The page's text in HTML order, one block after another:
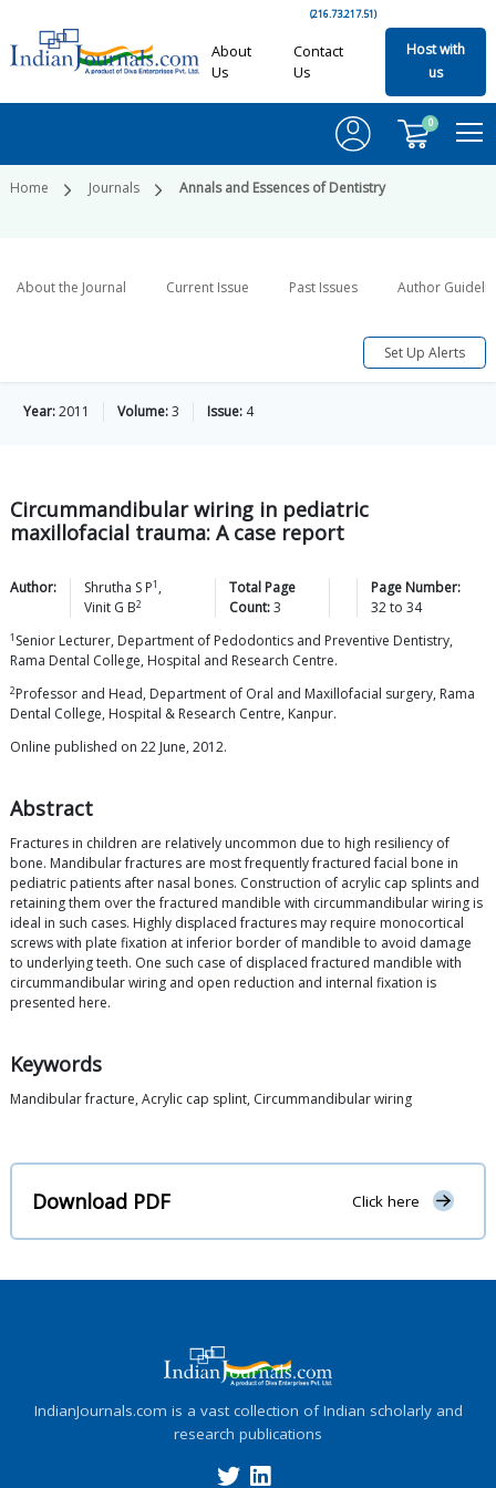
(216.73.217.51)
About
Us
Contact
Us
Host with
us
0
Home Journals Annals and Essences of Dentistry
About the Journal Current Issue Past Issues Author
Set Up Alerts
Year:2011 Volume:3 Issue: 4
Circummandibular wiring in pediatric
maxillofacial trauma: A case report
Author: Shrutha S P1 ,
Vinit G B2
Total Page
Count:3
Page Number:
32to 34
1 Senior Lecturer, Department of Pedodontics and Preventive Dentistry,
Rama Dental College, Hospital and Research Centre.
2Professor and Head, Department of Oral and Maxillofacial surgery, Rama
Dental College, Hospital & Research Centre, Kanpur.
Online published on 22 June, 2012.
Abstract
Fractures in children are relatively uncommon due to high resiliency of
bone. Mandibular fractures are most frequently fractured facial bone in
pediatric patients after nasal bones. Construction of acrylic cap splints and
retaining them over the fractured mandible with circummandibular wiring is
ideal in such cases. Highly displaced fractures may require monocortical
screws with plate fixation at inferior border of mandible to avoid damage
to underlying teeth. One such case of displaced fractured mandible with
circummandibular wiring and open reduction and internal fixation is
presented here.
Keywords
Mandibular fracture, Acrylic cap splint, Circummandibular wiring
Download PDF Click here
IndianJournals.com is a vast collection of Indian scholarly and
research publications